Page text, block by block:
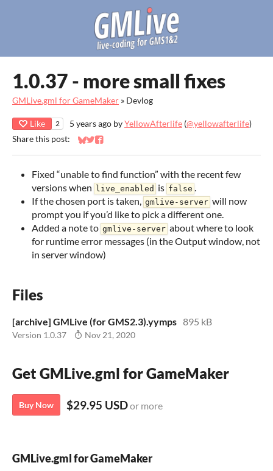
1.0.37 - more small fixes
GMLive.gml for GameMaker » Devlog
Like 2 5 years ago byYellowAfterlife (@yellowafterlife)
Share this post:
Share on Bluesky
Share on Twitter
Share on Facebook
Fixed “unable to find function” with the recent few
versions when live_enabled is false .
If the chosen port is taken, gmlive-server will now
prompt you if you’d like to pick a different one.
Added a note to gmlive-server about where to look
for runtime error messages (in the Output window, not
in server window)
Files
[archive] GMLive (for GMS2.3).yymps 895 kB
Version 1.0.37 Nov 21, 2020
Get GMLive.gml for GameMaker
Buy Now $29.95 USDor more
GMLive.gml for GameMaker